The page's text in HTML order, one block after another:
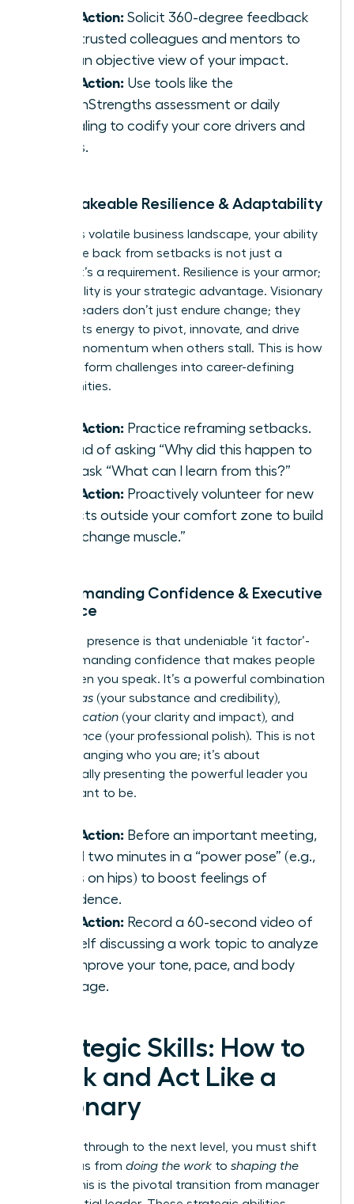
Take Action: Solicit 360-degree feedback
from trusted colleagues and mentors to
gain an objective view of your impact.
Take Action: Use tools like the
CliftonStrengths assessment or daily
journaling to codify your core drivers and
values.
2. Unshakeable Resilience & Adaptability
In today’s volatile business landscape, your ability
to bounce back from setbacks is not just a
benefit-it’s a requirement. Resilience is your armor;
adaptability is your strategic advantage. Visionary
women leaders don’t just endure change; they
harness its energy to pivot, innovate, and drive
forward momentum when others stall. This is how
you transform challenges into career-defining
opportunities.
Take Action: Practice reframing setbacks.
Instead of asking “Why did this happen to
me?” ask “What can I learn from this?”
Take Action: Proactively volunteer for new
projects outside your comfort zone to build
your “change muscle.”
3. Commanding Confidence & Executive
Presence
Executive presence is that undeniable ‘it factor’-
the commanding confidence that makes people
listen when you speak. It’s a powerful combination
gravitas (your substance and credibility),
communication (your clarity and impact), and
appearance (your professional polish). This is not
about changing who you are; it’s about
strategically presenting the powerful leader you
were meant to be.
Take Action: Before an important meeting,
spend two minutes in a “power pose” (e.g.,
hands on hips) to boost feelings of
confidence.
Take Action: Record a 60-second video of
yourself discussing a work topic to analyze
and improve your tone, pace, and body
language.
Strategic Skills: How to
Think and Act Like a
Visionary
To break through to the next level, you must shift
your focus from doing the work to shaping the
. This is the pivotal transition from manager